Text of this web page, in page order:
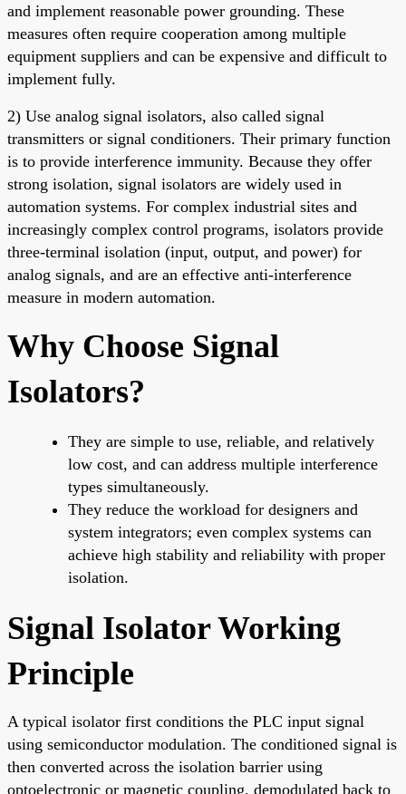
and implement reasonable power grounding. These
measures often require cooperation among multiple
equipment suppliers and can be expensive and difficult to
implement fully.
2) Use analog signal isolators, also called signal
transmitters or signal conditioners. Their primary function
is to provide interference immunity. Because they offer
strong isolation, signal isolators are widely used in
automation systems. For complex industrial sites and
increasingly complex control programs, isolators provide
three-terminal isolation (input, output, and power) for
analog signals, and are an effective anti-interference
measure in modern automation.
Why Choose Signal
Isolators?
They are simple to use, reliable, and relatively
low cost, and can address multiple interference
types simultaneously.
They reduce the workload for designers and
system integrators; even complex systems can
achieve high stability and reliability with proper
isolation.
Signal Isolator Working
Principle
A typical isolator first conditions the PLC input signal
using semiconductor modulation. The conditioned signal is
then converted across the isolation barrier using
optoelectronic or magnetic coupling, demodulated back to